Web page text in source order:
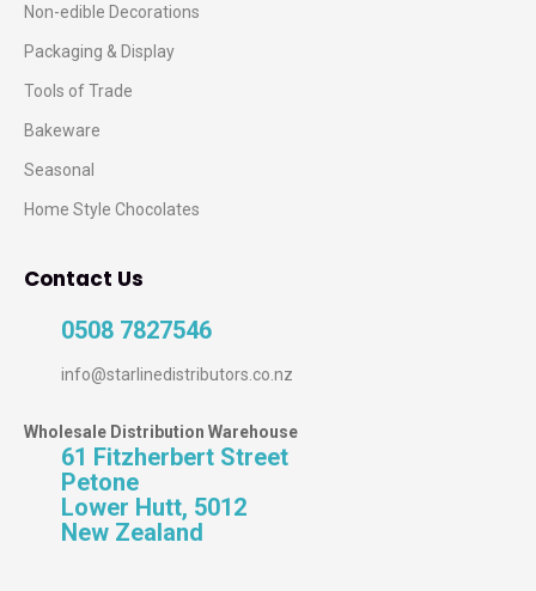
Non-edible Decorations
Packaging & Display
Tools of Trade
Bakeware
Seasonal
Home Style Chocolates
Contact Us
0508 7827546
info@starlinedistributors.co.nz
Wholesale Distribution Warehouse
61 Fitzherbert Street
Petone
Lower Hutt, 5012
New Zealand